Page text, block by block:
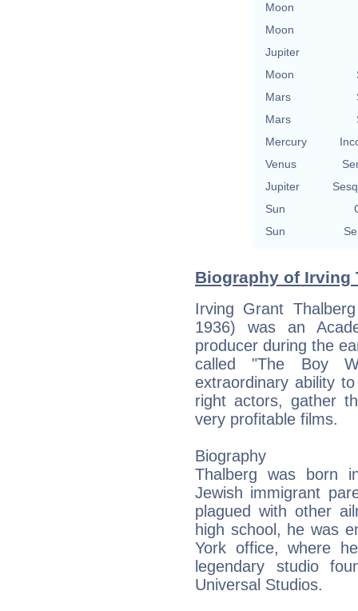
Moon
Moon
Jupiter
Moon
Mars
Mars
Mercury
Venus
Jupiter
Sun
Sun
Biography of Irving
Irving Grant
1936) was an
producer during the
called "The Boy
extraordinary ability
right actors, gather
very profitable films.
Biography
Thalberg was born
Jewish immigrant
plagued with other
high school, he was
York office, where
legendary studio
Universal Studios.